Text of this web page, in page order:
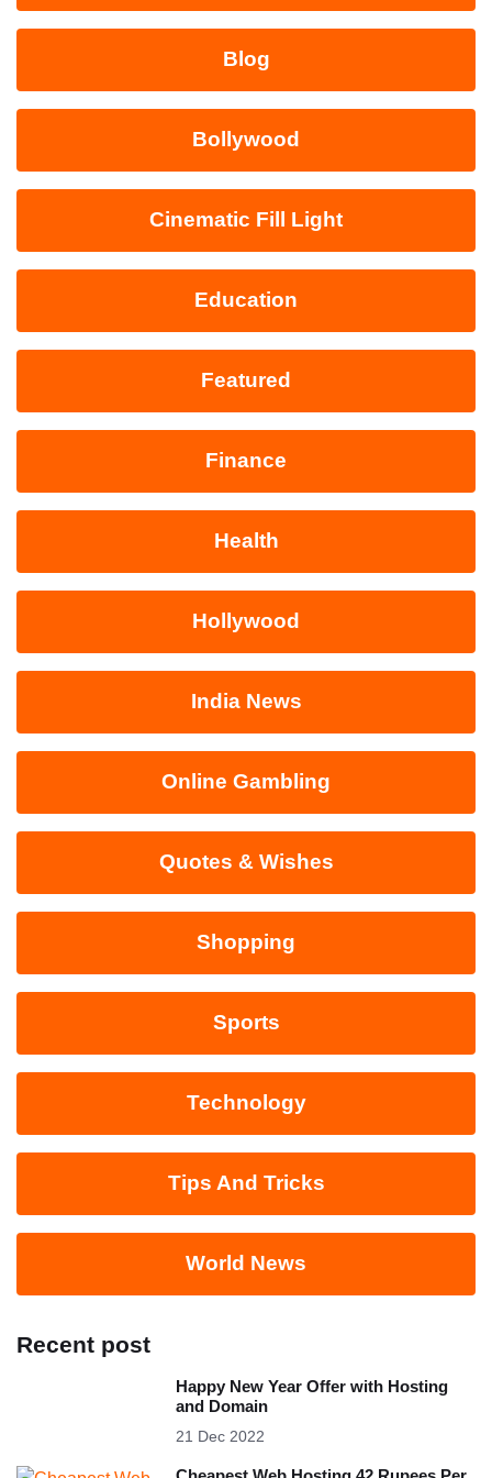
Blog
Bollywood
Cinematic Fill Light
Education
Featured
Finance
Health
Hollywood
India News
Online Gambling
Quotes & Wishes
Shopping
Sports
Technology
Tips And Tricks
World News
Recent post
Happy New Year Offer with Hosting
and Domain
21 Dec 2022